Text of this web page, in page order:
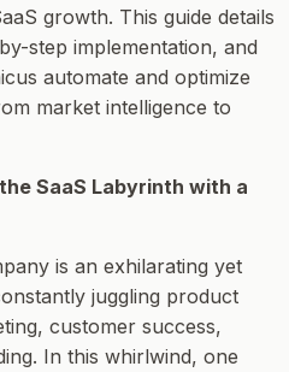
growth. This guide details
step implementation, and
automate and optimize
market intelligence to
SaaS Labyrinth with a
is an exhilarating yet
juggling product
customer success,
In this whirlwind, one